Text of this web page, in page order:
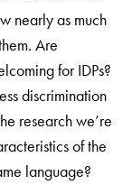
nearly as much
Are
for IDPs?
discrimination
research we’re
of the
language?